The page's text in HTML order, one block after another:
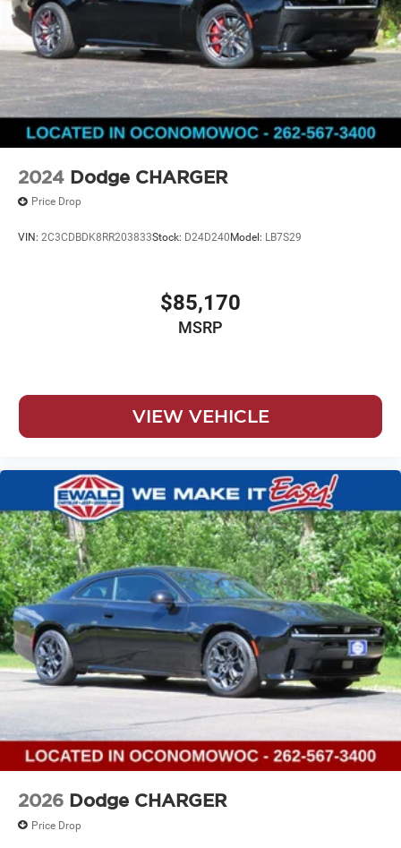
2024 Dodge CHARGER
Price Drop
VIN: 2C3CDBDK8RR203833Stock: D24D240Model: LB7S29
$85,170
MSRP
VIEW VEHICLE
2026 Dodge CHARGER
Price Drop